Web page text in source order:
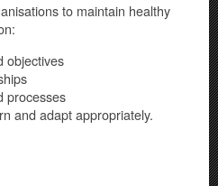
to maintain healthy
objectives
processes
and adapt appropriately.